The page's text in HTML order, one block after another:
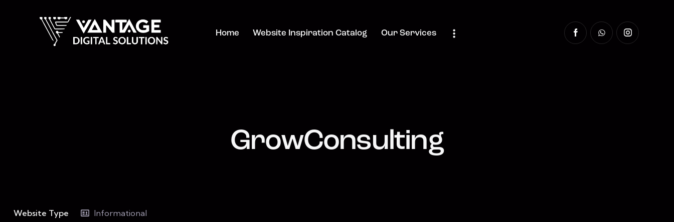
Home Website Inspiration Catalog Our Services
GrowConsulting
Website Type
Informational